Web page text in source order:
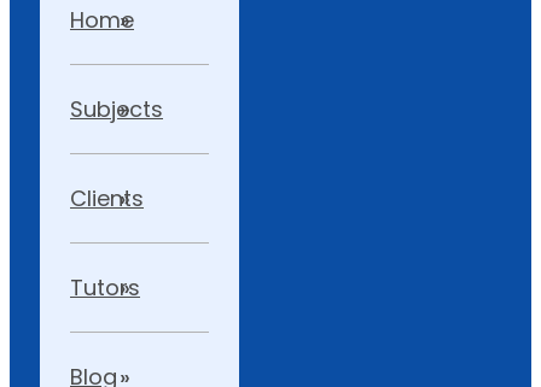
Home
Subjects
Clients
Tutors
Blog